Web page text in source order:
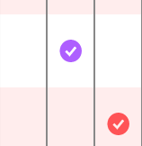
Not IncludedIncluded
Not